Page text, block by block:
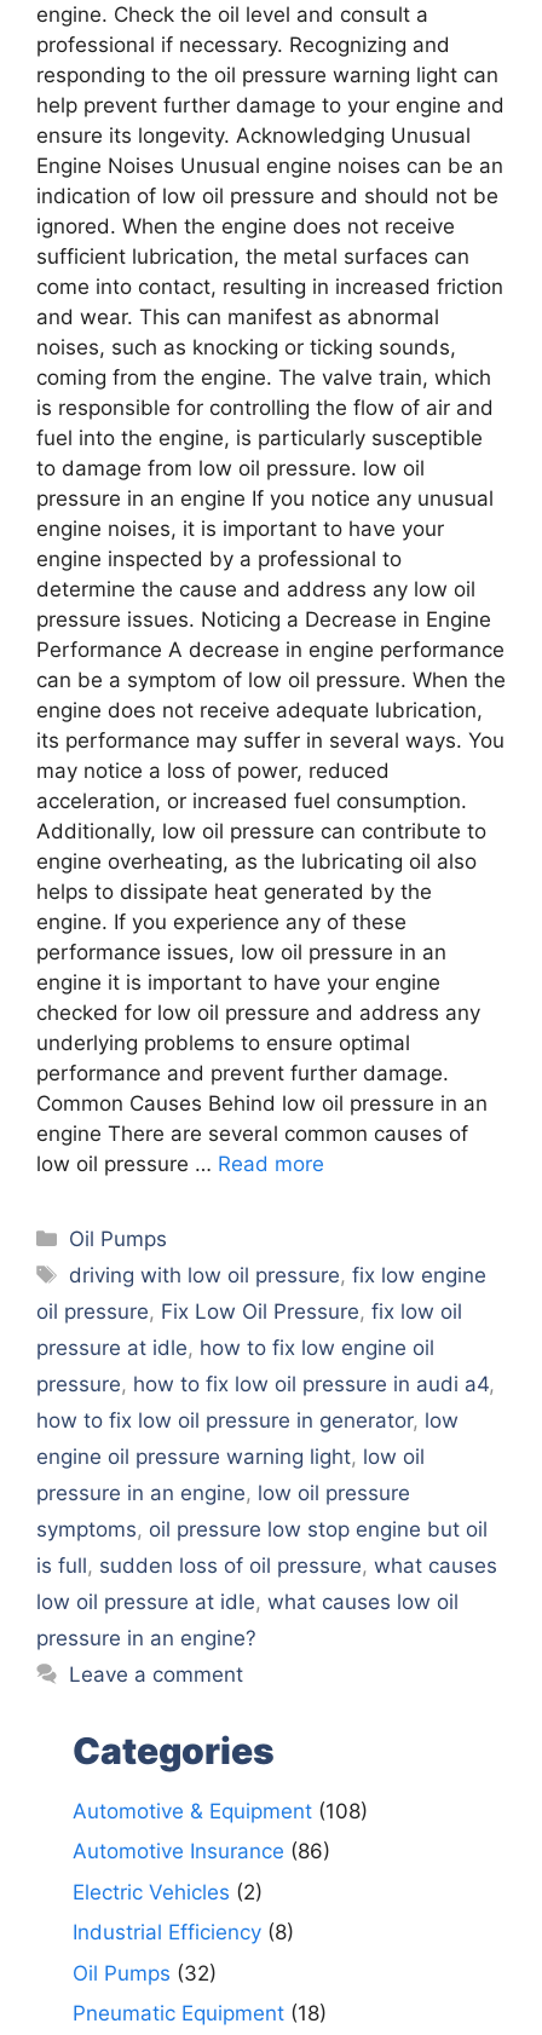
engine. Check the oil level and consult a
professional if necessary. Recognizing and
responding to the oil pressure warning light can
help prevent further damage to your engine and
ensure its longevity. Acknowledging Unusual
Engine Noises Unusual engine noises can be an
indication of low oil pressure and should not be
ignored. When the engine does not receive
sufficient lubrication, the metal surfaces can
come into contact, resulting in increased friction
and wear. This can manifest as abnormal
noises, such as knocking or ticking sounds,
coming from the engine. The valve train, which
is responsible for controlling the flow of air and
fuel into the engine, is particularly susceptible
to damage from low oil pressure. low oil
pressure in an engine If you notice any unusual
engine noises, it is important to have your
engine inspected by a professional to
determine the cause and address any low oil
pressure issues. Noticing a Decrease in Engine
Performance A decrease in engine performance
can be a symptom of low oil pressure. When the
engine does not receive adequate lubrication,
its performance may suffer in several ways. You
may notice a loss of power, reduced
acceleration, or increased fuel consumption.
Additionally, low oil pressure can contribute to
engine overheating, as the lubricating oil also
helps to dissipate heat generated by the
engine. If you experience any of these
performance issues, low oil pressure in an
engine it is important to have your engine
checked for low oil pressure and address any
underlying problems to ensure optimal
performance and prevent further damage.
Common Causes Behind low oil pressure in an
engine There are several common causes of
low oil pressure … Read more
Categories
Oil Pumps
Tags
driving with low oil pressure,fix low engine
oil pressure, Fix Low Oil Pressure, fix low oil
pressure at idle, how to fix low engine oil
pressure, how to fix low oil pressure in audi a4,
how to fix low oil pressure in generator, low
engine oil pressure warning light, low oil
pressure in an engine, low oil pressure
symptoms, oil pressure low stop engine but oil
is full, sudden loss of oil pressure, what causes
low oil pressure at idle, what causes low oil
pressure in an engine?
Leave a comment
Categories
Automotive & Equipment (108)
Automotive Insurance (86)
Electric Vehicles (2)
Industrial Efficiency (8)
Oil Pumps (32)
Pneumatic Equipment (18)